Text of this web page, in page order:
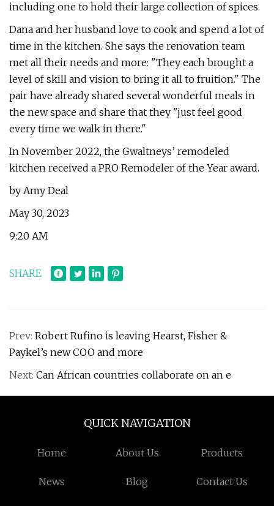
including one to hold their large collection of spices.
Dana and her husband love to cook and spend a lot of
time in the kitchen. She says the renovation team
met all their needs and more: "They each brought a
level of skill and vision to bring it all to fruition." The
pair have already shared several wonderful meals in
the new space and share that they "just feel good
every time we walk in there."
In November 2022, the Gwaltneys’ remodeled
kitchen received a PRO Remodeler of the Year award.
by Amy Deal
May 30, 2023
9:20 AM
SHARE
Prev: Robert Rufino is leaving Hearst, Fisher &
Paykel’s new COO and more
Next: Can African countries collaborate on an e
QUICK NAVIGATION
Home About Us Products
News Blog Contact Us